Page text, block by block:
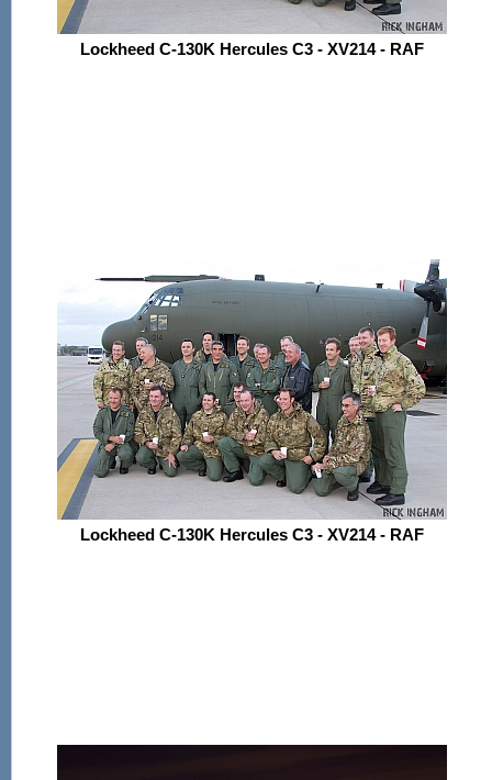
Lockheed C-130K Hercules C3 - XV214 - RAF
Lockheed C-130K Hercules C3 - XV214 - RAF